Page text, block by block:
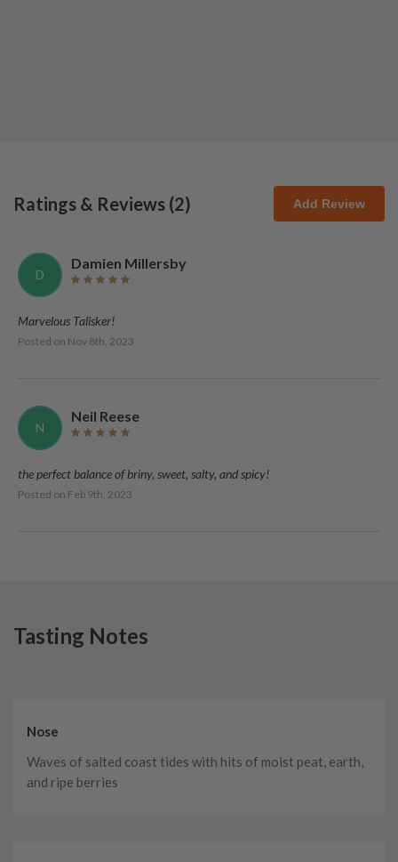
Ratings & Reviews (2) Add Review
D
Damien Millersby
Marvelous Talisker!
Posted on Nov 8th, 2023
N
Neil Reese
the perfect balance of briny, sweet, salty, and spicy!
Posted on Feb 9th, 2023
Tasting Notes
Nose
Waves of salted coast tides with hits of moist peat, earth,
and ripe berries